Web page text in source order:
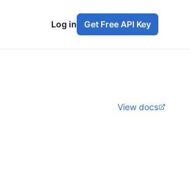
Log in Get Free API Key
View docs